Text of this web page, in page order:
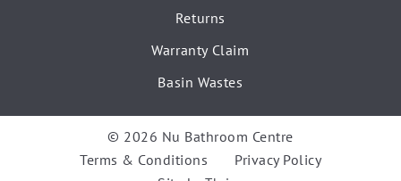
Returns
Warranty Claim
Basin Wastes
© 2026 Nu Bathroom Centre
Terms & Conditions
Privacy Policy